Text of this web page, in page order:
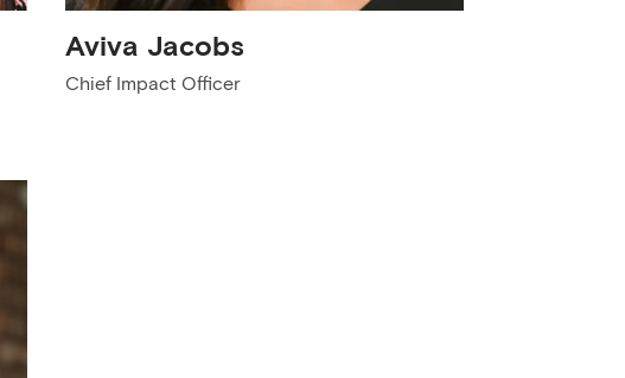
Aviva Jacobs
Chief Impact Officer